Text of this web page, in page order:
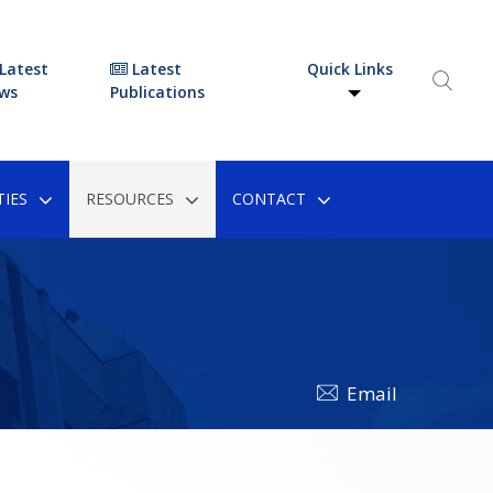
Latest
Publications
Quick Links
RESOURCES CONTACT
Email